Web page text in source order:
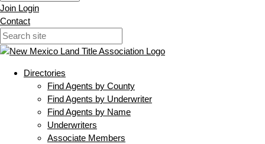
Join Login
Contact
Directories
Find Agents by County
Find Agents by Underwriter
Find Agents by Name
Underwriters
Associate Members